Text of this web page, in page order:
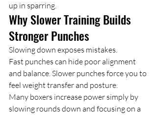
up in sparring.
Why Slower Training Builds
Stronger Punches
Slowing down exposes mistakes.
Fast punches can hide poor alignment
and balance. Slower punches force you to
feel weight transfer and posture.
Many boxers increase power simply by
slowing rounds down and focusing on a